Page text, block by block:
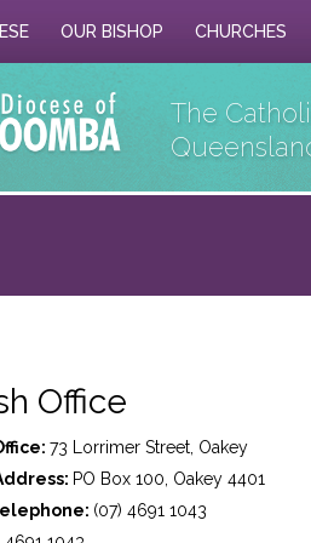
OUR BISHOP CHURCHES
The
Office
73 Lorrimer Street, Oakey
PO Box 100, Oakey 4401
(07) 4691 1043